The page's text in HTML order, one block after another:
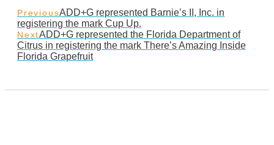
PreviousADD+G represented Barnie’s II, Inc. in
registering the mark Cup Up.
NextADD+G represented the Florida Department of
Citrus in registering the mark There’s Amazing Inside
Florida Grapefruit